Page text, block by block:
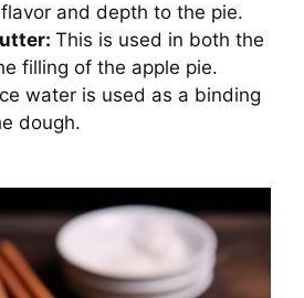
and depth to the pie.
This is used in both the
filling of the apple pie.
water is used as a binding
dough.